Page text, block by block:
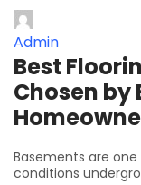
Admin
Best
Chosen by
Basements are
conditions